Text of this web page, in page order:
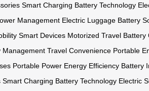
Smart Charging Battery Technology
Management Electric Luggage Battery
Smart Devices Motorized Travel Battery
Management Travel Convenience Portable
Portable Power Energy Efficiency Battery
Smart Charging Battery Technology Electric